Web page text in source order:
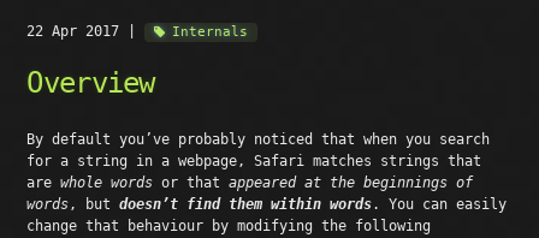
22 Apr 2017 Internals
Overview
By default you’ve probably noticed that when you search
for a string in a webpage, Safari matches strings that
arewhole words or thatappeared at the beginnings of
words, butdoesn’t find them within words. You can easily
change that behaviour by modifying the following